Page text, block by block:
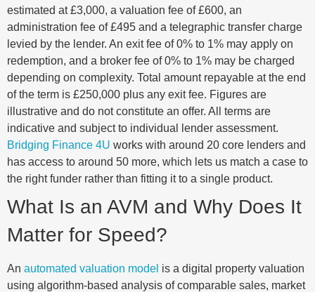
estimated at £3,000, a valuation fee of £600, an
administration fee of £495 and a telegraphic transfer charge
levied by the lender. An exit fee of 0% to 1% may apply on
redemption, and a broker fee of 0% to 1% may be charged
depending on complexity. Total amount repayable at the end
of the term is £250,000 plus any exit fee. Figures are
illustrative and do not constitute an offer. All terms are
indicative and subject to individual lender assessment.
Bridging Finance 4U works with around 20 core lenders and
has access to around 50 more, which lets us match a case to
the right funder rather than fitting it to a single product.
What Is an AVM and Why Does It
Matter for Speed?
An automated valuation model is a digital property valuation
using algorithm-based analysis of comparable sales, market